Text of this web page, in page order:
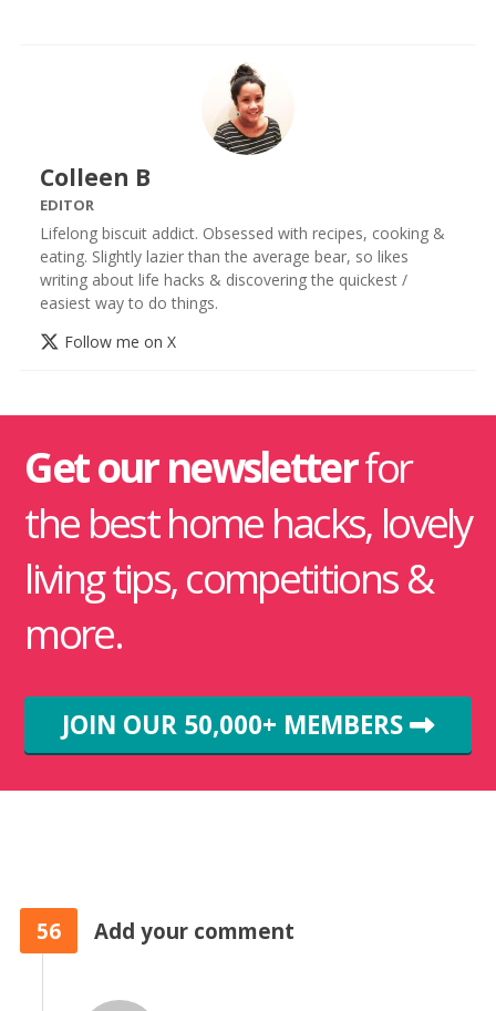
Colleen B
EDITOR
Lifelong biscuit addict. Obsessed with recipes, cooking &
eating. Slightly lazier than the average bear, so likes
writing about life hacks & discovering the quickest /
easiest way to do things.
Follow me on X
Get our newsletterfor
the best home hacks, lovely
living tips, competitions &
more.
JOIN OUR 50,000+ MEMBERS
56 Add your comment